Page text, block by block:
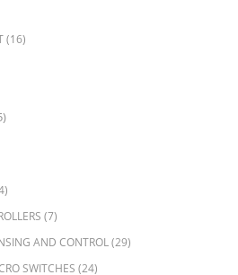
(16)
(7)
AND CONTROL(29)
SWITCHES (24)